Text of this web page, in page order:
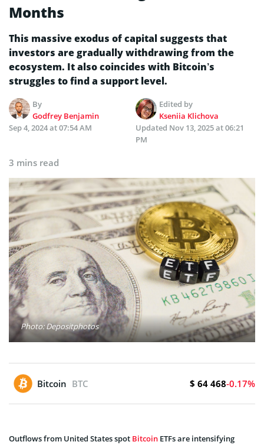
Months
This massive exodus of capital suggests that
investors are gradually withdrawing from the
ecosystem. It also coincides with Bitcoin’s
struggles to find a support level.
By
Godfrey Benjamin
Edited by
Kseniia Klichova
Sep 4, 2024 at 07:54 AM
Updated Nov 13, 2025 at 06:21
PM
3 mins read
Photo: Depositphotos
Bitcoin BTC $ 64 468-0.17%
Outflows from United States spot Bitcoin ETFs are intensifying